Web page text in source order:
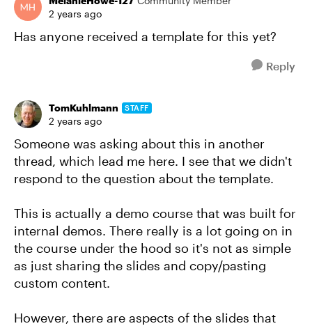
2 years ago
Has anyone received a template for this yet?
Reply
TomKuhlmann STAFF
2 years ago
Someone was asking about this in another
thread, which lead me here. I see that we didn't
respond to the question about the template.
This is actually a demo course that was built for
internal demos. There really is a lot going on in
the course under the hood so it's not as simple
as just sharing the slides and copy/pasting
custom content.
However, there are aspects of the slides that